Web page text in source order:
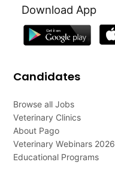
Download App
Candidates
Browse all Jobs
Veterinary Clinics
About Pago
Veterinary Webinars 2026
Educational Programs